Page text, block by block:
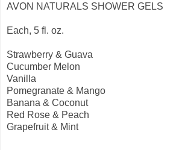
AVON NATURALS SHOWER GELS
Each, 5 fl. oz.
Strawberry & Guava
Cucumber Melon
Vanilla
Pomegranate & Mango
Banana & Coconut
Red Rose & Peach
Grapefruit & Mint